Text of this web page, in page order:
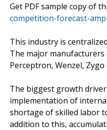
Get PDF sample copy of
competition-forecast-
This industry is
The major manufacturers
Perceptron, Wenzel,
The biggest growth
implementation of
shortage of skilled labor
addition to this,